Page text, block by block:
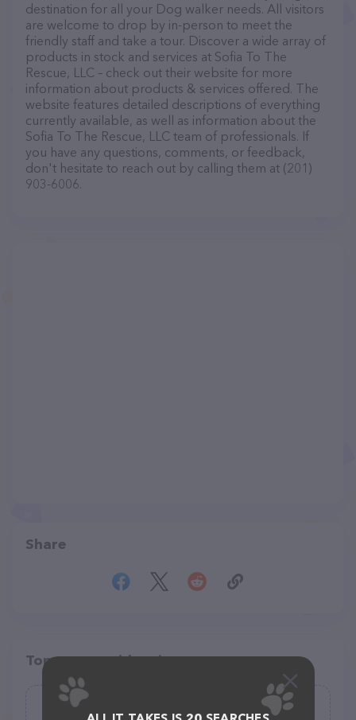
destination for all your Dog walker needs. All visitors
are welcome to drop by in-person to meet the
friendly staff and take a tour. Discover a wide array of
products in stock and services at Sofia To The
Rescue, LLC – check out their website for more
information about products & services offered. The
website features detailed descriptions of everything
currently available, as well as information about the
Sofia To The Rescue, LLC team of professionals. If
you have any questions, comments, or feedback,
don't hesitate to reach out by calling them at (201)
903-6006.
Share
Top pet providers in your area
DogGoneLove